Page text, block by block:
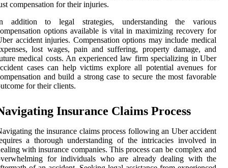
compensation for their injuries.
addition to legal strategies, understanding the various
options available is vital in maximizing recovery for
accident injuries. Compensation options may include medical
lost wages, pain and suffering, property damage, and
medical costs. An experienced law firm specializing in Uber
cases can help victims explore all potential avenues for
and build a strong case to secure the most favorable
for their clients.
Insurance Claims Process
the insurance claims process following an Uber accident
a thorough understanding of the intricacies involved in
with insurance companies. This process can be complex and
for individuals who are already dealing with the